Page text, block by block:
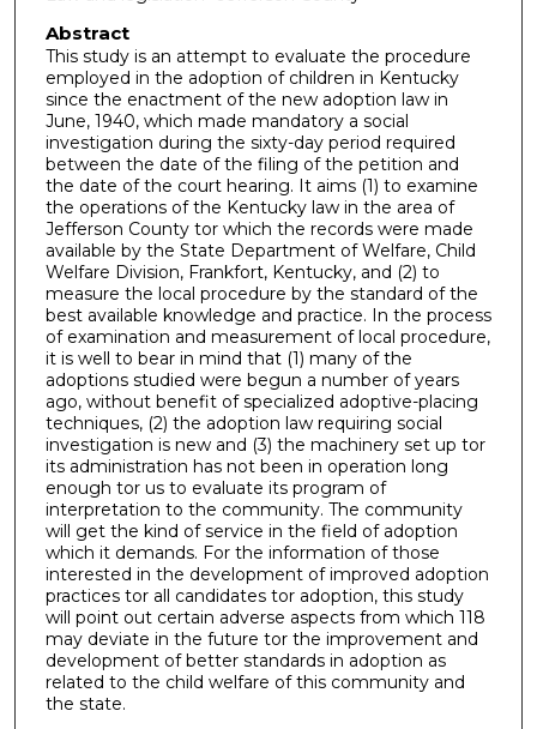
Abstract
This study is an attempt to evaluate the procedure
employed in the adoption of children in Kentucky
since the enactment of the new adoption law in
June, 1940, which made mandatory a social
investigation during the sixty-day period required
between the date of the filing of the petition and
the date of the court hearing. It aims (1) to examine
the operations of the Kentucky law in the area of
Jefferson County tor which the records were made
available by the State Department of Welfare, Child
Welfare Division, Frankfort, Kentucky, and (2) to
measure the local procedure by the standard of the
best available knowledge and practice. In the process
of examination and measurement of local procedure,
it is well to bear in mind that (1) many of the
adoptions studied were begun a number of years
ago, without benefit of specialized adoptive-placing
techniques, (2) the adoption law requiring social
investigation is new and (3) the machinery set up tor
its administration has not been in operation long
enough tor us to evaluate its program of
interpretation to the community. The community
will get the kind of service in the field of adoption
which it demands. For the information of those
interested in the development of improved adoption
practices tor all candidates tor adoption, this study
will point out certain adverse aspects from which 118
may deviate in the future tor the improvement and
development of better standards in adoption as
related to the child welfare of this community and
the state.